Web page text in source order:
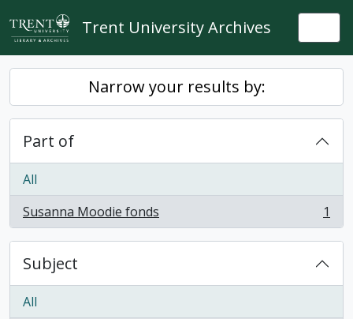
Skip to main content
Trent University Archives
Narrow your results by:
Part of
All
Susanna Moodie fonds
, 1 results 1
Subject
All